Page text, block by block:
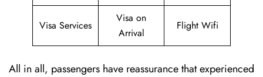
Visa Services
Visa on
Arrival
Flight Wifi
All in all, passengers have reassurance that experienced